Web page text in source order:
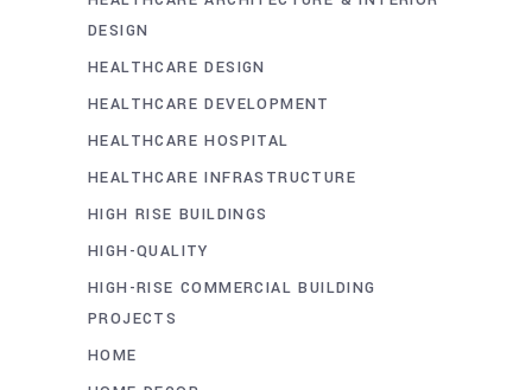
DESIGN
HEALTHCARE DESIGN
HEALTHCARE DEVELOPMENT
HEALTHCARE HOSPITAL
HEALTHCARE INFRASTRUCTURE
HIGH RISE BUILDINGS
HIGH-QUALITY
HIGH-RISE COMMERCIAL BUILDING
PROJECTS
HOME